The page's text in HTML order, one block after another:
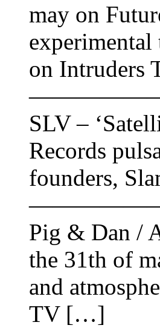
may on
experimental
on Intruders
SLV –
Records
founders,
Pig & Dan /
the 31th of
and
TV […]